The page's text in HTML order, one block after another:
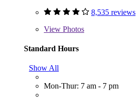
8,535 reviews
View Photos
Standard Hours
Show All
Mon-Thur: 7 am - 7 pm